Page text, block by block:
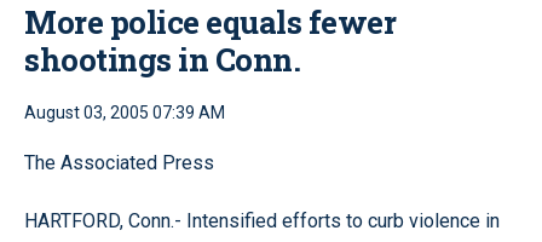
More police equals fewer
shootings in Conn.
August 03, 2005 07:39 AM
The Associated Press
HARTFORD, Conn.- Intensified efforts to curb violence in